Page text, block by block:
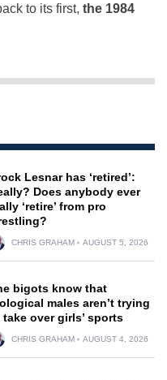
to its first, the 1984
Lesnar has ‘retired’:
Does anybody ever
‘retire’ from pro
CHRIS GRAHAM AUGUST 5, 2026
bigots know that
males aren’t trying
take over girls’ sports
CHRIS GRAHAM AUGUST 4, 2026